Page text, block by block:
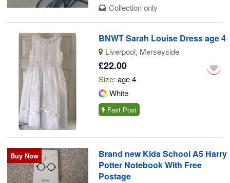
Collection only
BNWT Sarah Louise Dress age 4
Liverpool, Merseyside
£22.00
Size: age 4
White
Fast Post
Buy Now
Brand new Kids School A5 Harry
Potter Notebook With Free
Postage